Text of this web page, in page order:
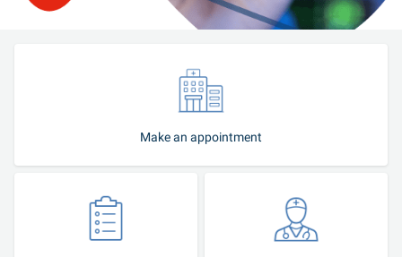
Make an appointment